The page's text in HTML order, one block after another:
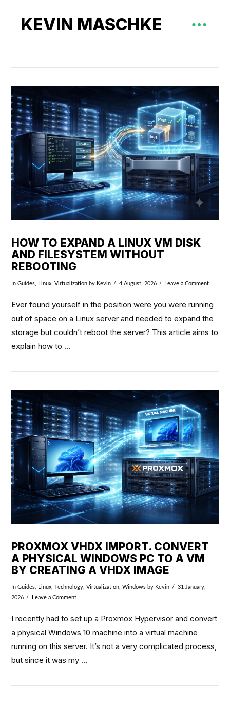
KEVIN MASCHKE
VIEW POST
HOW TO EXPAND A LINUX VM DISK
AND FILESYSTEM WITHOUT
REBOOTING
InGuides Linux ,Virtualization by Kevin 4 August, 2026 Leave a Comment
Ever found yourself in the position were you were running
out of space on a Linux server and needed to expand the
storage but couldn’t reboot the server? This article aims to
explain how to …
PROXMOX VHDX IMPORT. CONVERT
A PHYSICAL WINDOWS PC TO A VM
BY CREATING A VHDX IMAGE
InGuides Linux ,Technology ,Virtualization ,Windows by Kevin
31 January,
2026
Leave a Comment
I recently had to set up a Proxmox Hypervisor and convert
a physical Windows 10 machine into a virtual machine
running on this server. It’s not a very complicated process,
but since it was my …